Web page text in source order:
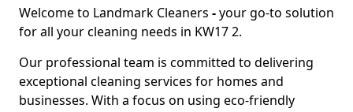
Welcome to Landmark Cleaners -your go-to solution
for all your cleaning needs in KW17 2.
Our professional team is committed to delivering
exceptional cleaning services for homes and
businesses. With a focus on using eco-friendly